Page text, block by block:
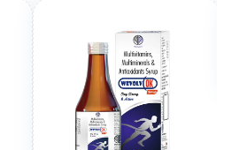
Wevol CET
Explore More